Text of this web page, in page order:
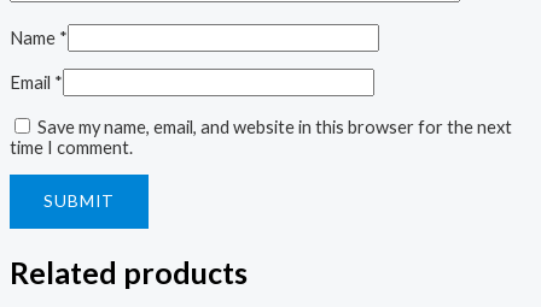
Name *
Email *
Save my name, email, and website in this browser for the next
time I comment.
Related products